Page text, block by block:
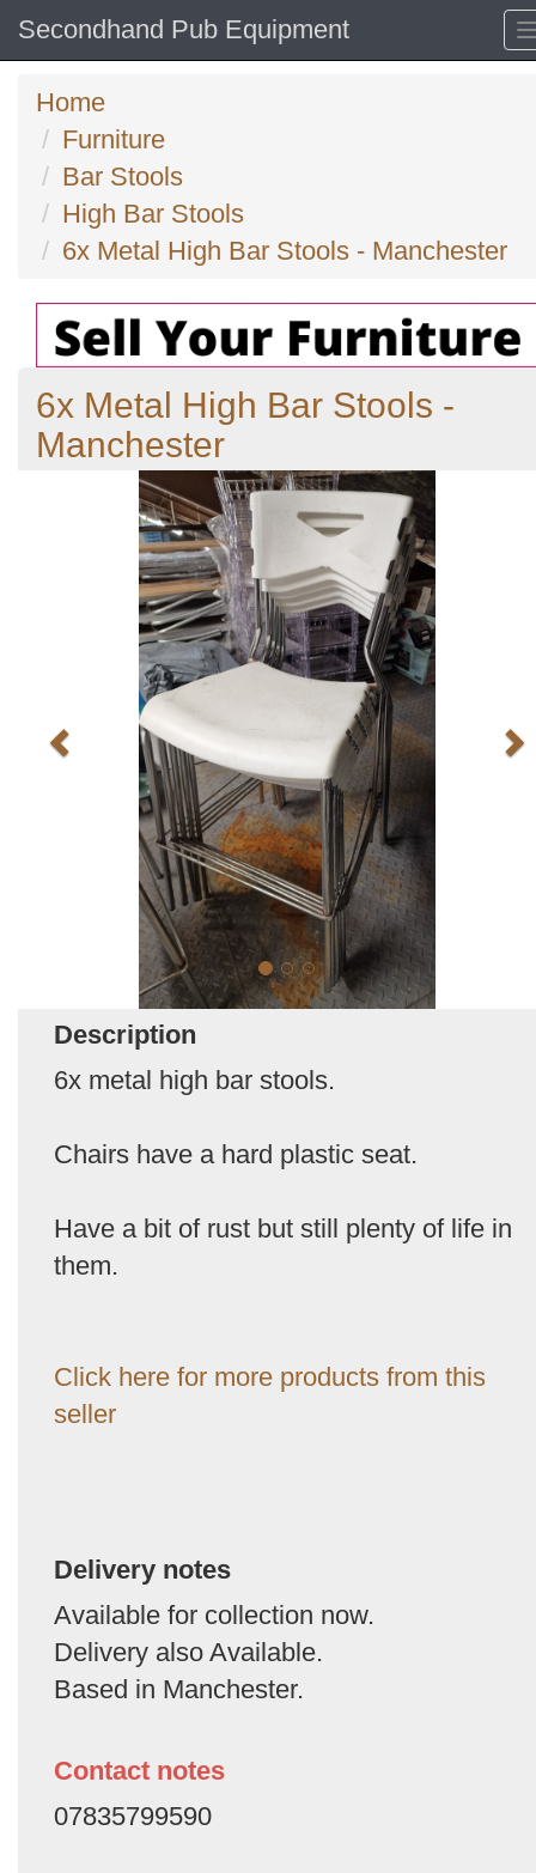
Secondhand Pub Equipment
Home
Furniture
Bar Stools
High Bar Stools
6x Metal High Bar Stools - Manchester
6x Metal High Bar Stools -
Manchester
Description
6x metal high bar stools.
Chairs have a hard plastic seat.
Have a bit of rust but still plenty of life in
them.
Click here for more products from this
seller
Delivery notes
Available for collection now.
Delivery also Available.
Based in Manchester.
Contact notes
07835799590
Previous